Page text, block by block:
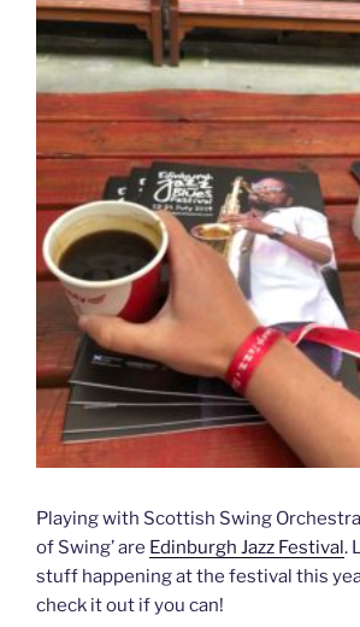
Playing with Scottish Swing
of Swing’ are Edinburgh Jazz Festival.
stuff happening at the festival this
check it out if you can!